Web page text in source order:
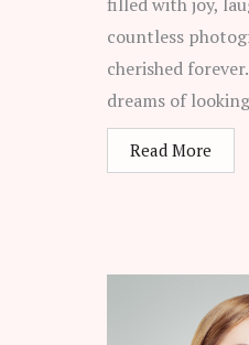
countless
cherished
dreams of
Read More